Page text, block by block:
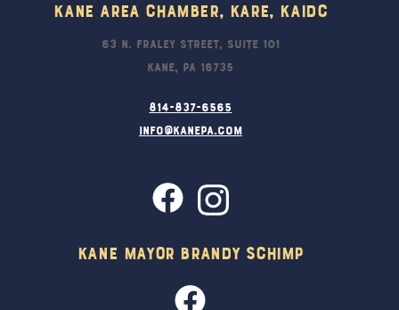
Kane Area Chamber, KARE, KAIDC
63 N. Fraley Street, Suite 101
Kane, PA 16735
814-837-6565
info@kanepa.com
Kane Mayor Brandy Schimp